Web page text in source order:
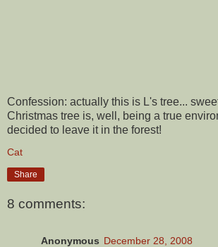
Confession: actually this is L's tree...
Christmas tree is, well, being a true
decided to leave it in the forest!
Cat
Share
8 comments:
Anonymous December 28, 2008